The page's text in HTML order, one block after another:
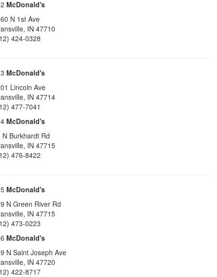
McDonald's
N 1st Ave
, IN 47710
424-0328
McDonald's
Lincoln Ave
, IN 47714
477-7041
McDonald's
N Burkhardt Rd
, IN 47715
476-8422
McDonald's
N Green River Rd
, IN 47715
473-0223
McDonald's
N Saint Joseph Ave
, IN 47720
422-8717